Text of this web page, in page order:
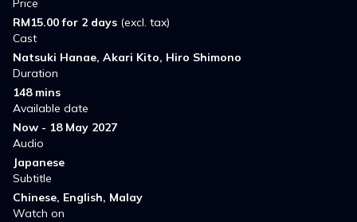
Price
RM15.00 for 2 days (excl. tax)
Cast
Natsuki Hanae, Akari Kito, Hiro Shimono
Duration
148 mins
Available date
Now - 18 May 2027
Audio
Japanese
Subtitle
Chinese, English, Malay
Watch on